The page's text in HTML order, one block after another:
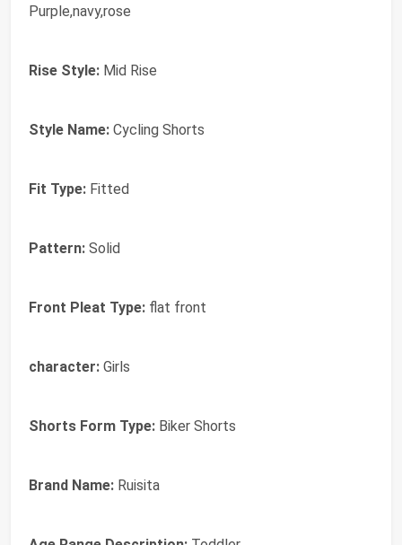
Purple,navy,rose
Rise Style: Mid Rise
Style Name: Cycling Shorts
Fit Type: Fitted
Pattern: Solid
Front Pleat Type: flat front
character: Girls
Shorts Form Type: Biker Shorts
Brand Name: Ruisita